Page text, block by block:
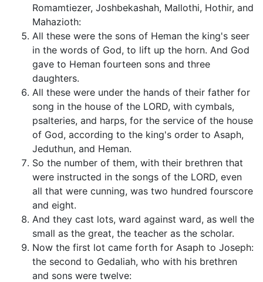
Romamtiezer, Joshbekashah, Mallothi, Hothir, and
Mahazioth:
All these were the sons of Heman the king's seer
in the words of God, to lift up the horn. And God
gave to Heman fourteen sons and three
daughters.
All these were under the hands of their father for
song in the house of the LORD, with cymbals,
psalteries, and harps, for the service of the house
of God, according to the king's order to Asaph,
Jeduthun, and Heman.
So the number of them, with their brethren that
were instructed in the songs of the LORD, even
all that were cunning, was two hundred fourscore
and eight.
And they cast lots, ward against ward, as well the
small as the great, the teacher as the scholar.
Now the first lot came forth for Asaph to Joseph:
the second to Gedaliah, who with his brethren
and sons were twelve: